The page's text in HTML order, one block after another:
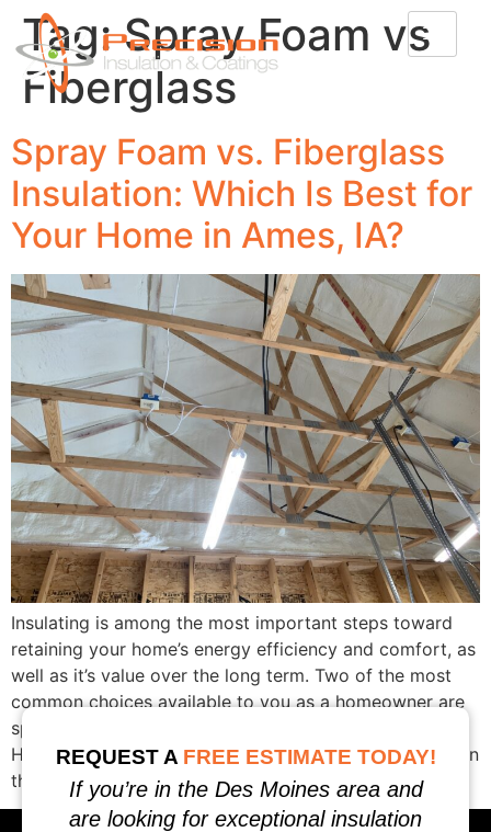
Tag:Spray Foam vs
Fiberglass
Spray Foam vs. Fiberglass
Insulation: Which Is Best for
Your Home in Ames, IA?
Insulating is among the most important steps toward
retaining your home’s energy efficiency and comfort, as
well as it’s value over the long term. Two of the most
common choices available to you as a homeowner are
spray foam insulation and fiberglass insulation.
Homeowners often ask, Which is better for my home? In
this in-depth […]
REQUEST A FREE ESTIMATE TODAY!
If you’re in the Des Moines area and
are looking for exceptional insulation